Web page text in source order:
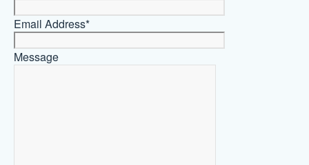
Email Address*
Message